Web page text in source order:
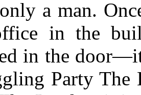
a man.
in the
in the
Party